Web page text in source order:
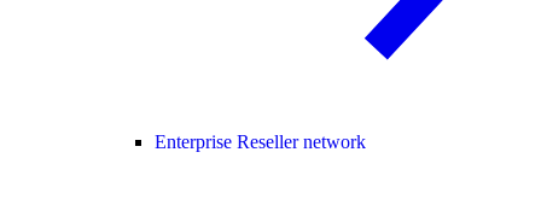
Enterprise Reseller network